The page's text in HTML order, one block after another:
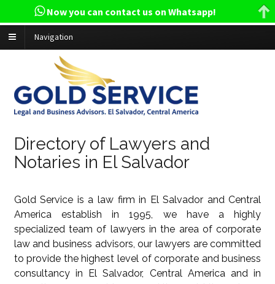
Navigation
Directory of Lawyers and
Notaries in El Salvador
Gold Service is a law firm in El Salvador and Central
America establish in 1995, we have a highly
specialized team of lawyers in the area of corporate
law and business advisors, our lawyers are committed
to provide the highest level of corporate and business
consultancy in El Salvador, Central America and in
Now you can contact us on Whatsapp!